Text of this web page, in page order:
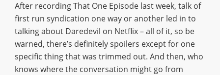
After recording That One Episode last week, talk of
first run syndication one way or another led in to
talking about Daredevil on Netflix – all of it, so be
warned, there’s definitely spoilers except for one
specific thing that was trimmed out. And then, who
knows where the conversation might go from